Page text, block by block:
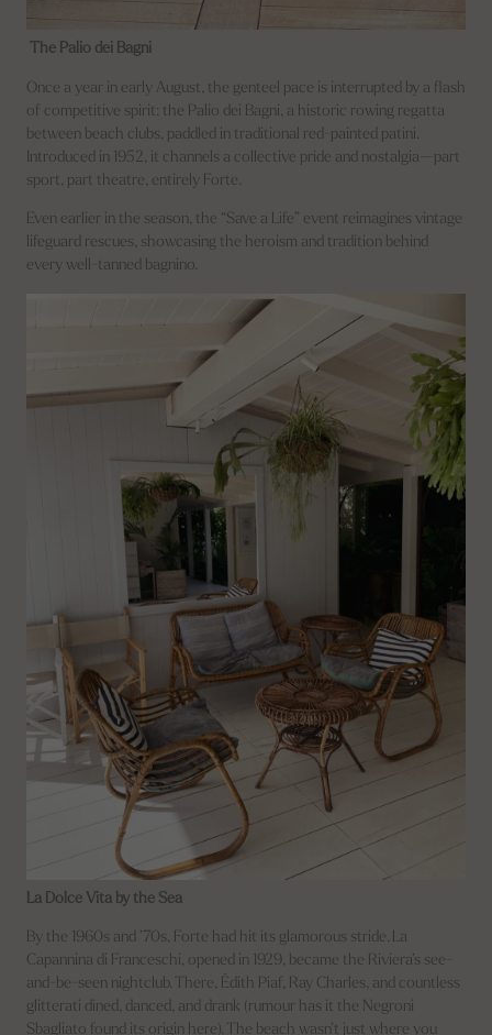
The Palio dei Bagni
Once a year in early August, the genteel pace is interrupted by a flash
of competitive spirit: the Palio dei Bagni, a historic rowing regatta
between beach clubs, paddled in traditional red-painted patini.
Introduced in 1952, it channels a collective pride and nostalgia—part
sport, part theatre, entirely Forte.
Even earlier in the season, the “Save a Life” event reimagines vintage
lifeguard rescues, showcasing the heroism and tradition behind
every well-tanned bagnino.
La Dolce Vita by the Sea
By the 1960s and ’70s, Forte had hit its glamorous stride. La
Capannina di Franceschi, opened in 1929, became the Riviera’s see-
and-be-seen nightclub. There, Édith Piaf, Ray Charles, and countless
glitterati dined, danced, and drank (rumour has it the Negroni
Sbagliato found its origin here). The beach wasn’t just where you